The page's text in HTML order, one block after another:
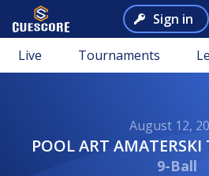
Sign in
Live Tournaments
August 12,
POOL ART
9-Ball